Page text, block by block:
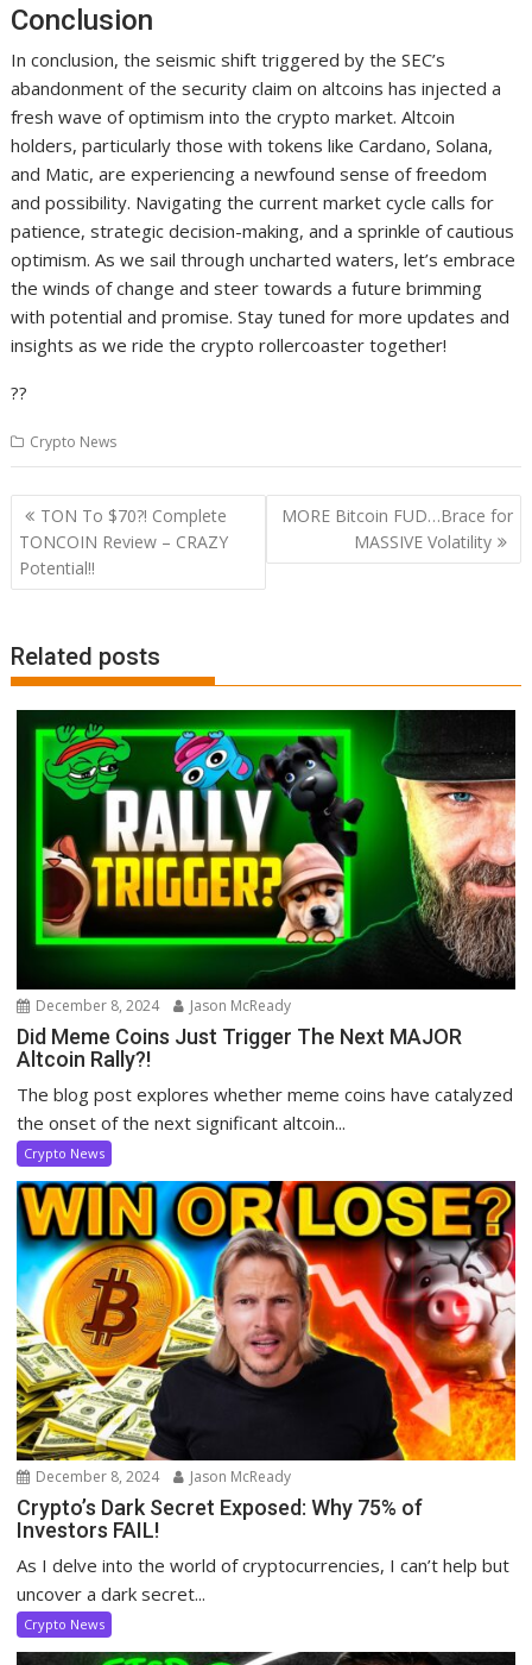
Conclusion
In conclusion, the seismic shift triggered by the SEC’s
abandonment of the security claim on altcoins has injected a
fresh wave of optimism into the crypto market. Altcoin
holders, particularly those with tokens like Cardano, Solana,
and Matic, are experiencing a newfound sense of freedom
and possibility. Navigating the current market cycle calls for
patience, strategic decision-making, and a sprinkle of cautious
optimism. As we sail through uncharted waters, let’s embrace
the winds of change and steer towards a future brimming
with potential and promise. Stay tuned for more updates and
insights as we ride the crypto rollercoaster together!
??
Crypto News
Post
navigation
TON To $70?! Complete
TONCOIN Review – CRAZY
Potential!!
MORE Bitcoin FUD…Brace for
MASSIVE Volatility
Related posts
December 8, 2024 Jason McReady
Did Meme Coins Just Trigger The Next MAJOR
Altcoin Rally?!
The blog post explores whether meme coins have catalyzed
the onset of the next significant altcoin...
Crypto News
December 8, 2024 Jason McReady
Crypto’s Dark Secret Exposed: Why 75% of
Investors FAIL!
As I delve into the world of cryptocurrencies, I can’t help but
uncover a dark secret...
Crypto News